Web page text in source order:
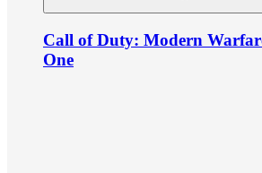
Call of Duty: Modern
One